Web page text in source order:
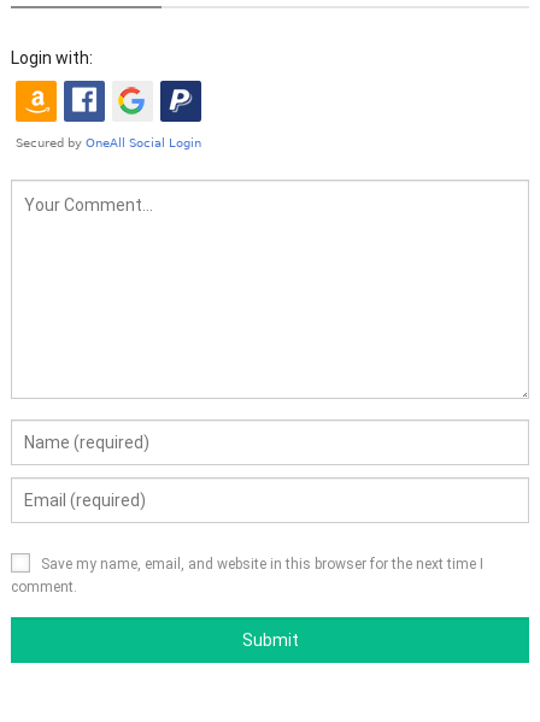
Login with:
Save my name, email, and website in this browser for the next time I
comment.